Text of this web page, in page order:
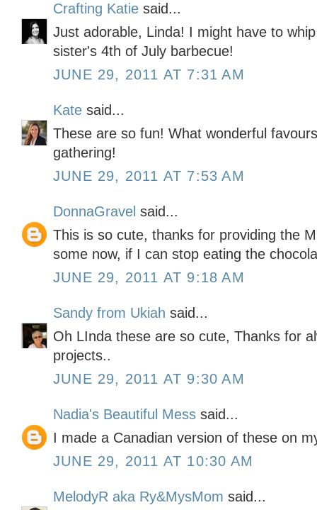
Crafting Katie said...
Just adorable, Linda! I might have to
sister's 4th of July barbecue!
JUNE 29, 2011 AT 7:31 AM
Kate said...
These are so fun! What wonderful
gathering!
JUNE 29, 2011 AT 7:53 AM
DonnaGravel said...
This is so cute, thanks for providing the
some now, if I can stop eating the
JUNE 29, 2011 AT 9:18 AM
Sandy from Ukiah said...
Oh LInda these are so cute, Thanks for
projects..
JUNE 29, 2011 AT 9:30 AM
Nadia's Beautiful Mess said...
I made a Canadian version of these on
JUNE 29, 2011 AT 10:30 AM
MelodyR aka Ry&MysMom said...